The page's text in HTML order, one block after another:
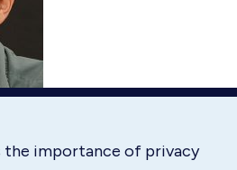
the importance of privacy